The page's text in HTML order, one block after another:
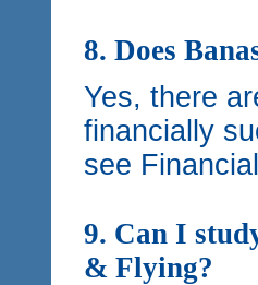
8. Does
Yes, there
financially
see
9. Can I
& Flying?